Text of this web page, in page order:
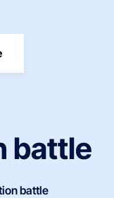
battle
battle